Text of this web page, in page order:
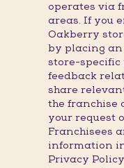
operates via
areas. If you
Oakberry
by placing
store-
feedback
share
the franchise
your request
Franchisees
information
Privacy